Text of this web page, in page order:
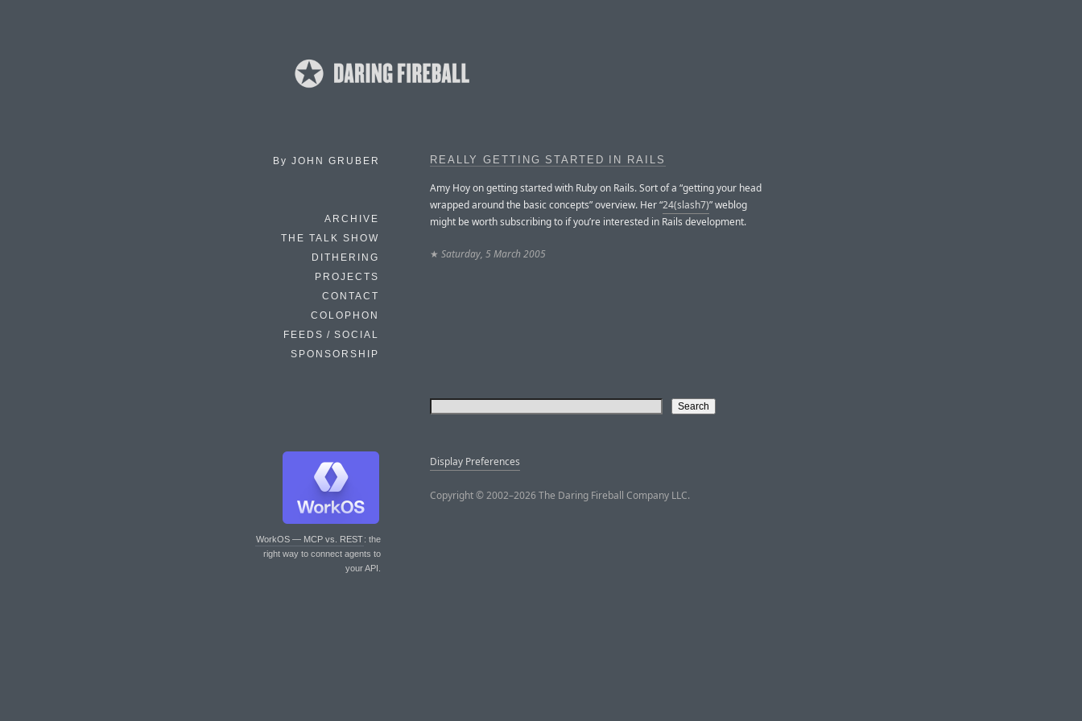
By JOHN GRUBER
ARCHIVE
THE TALK SHOW
DITHERING
PROJECTS
CONTACT
COLOPHON
FEEDS / SOCIAL
SPONSORSHIP
WorkOS — MCP vs. REST: the
right way to connect agents to
your API.
REALLY GETTING STARTED IN RAILS
Amy Hoy on getting started with Ruby on Rails. Sort of a “getting your head
wrapped around the basic concepts” overview. Her “24(slash7)” weblog
might be worth subscribing to if you’re interested in Rails development.
★ Saturday, 5 March 2005
Display Preferences
Copyright © 2002–2026 The Daring Fireball Company LLC.